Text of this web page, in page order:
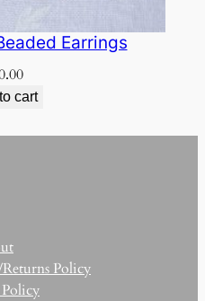
Earrings
cart
Policy